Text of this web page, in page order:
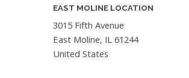
EAST MOLINE LOCATION
3015 Fifth Avenue
East Moline, IL 61244
United States